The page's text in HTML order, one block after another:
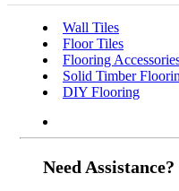
Wall Tiles
Floor Tiles
Flooring
Solid Timber
DIY Flooring
Need Assistance?